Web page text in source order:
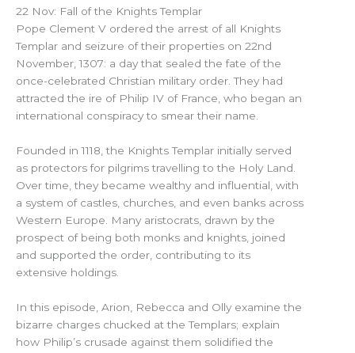
22 Nov: Fall of the Knights Templar
Pope Clement V ordered the arrest of all Knights
Templar and seizure of their properties on 22nd
November, 1307: a day that sealed the fate of the
once-celebrated Christian military order. They had
attracted the ire of Philip IV of France, who began an
international conspiracy to smear their name.
Founded in 1118, the Knights Templar initially served
as protectors for pilgrims travelling to the Holy Land.
Over time, they became wealthy and influential, with
a system of castles, churches, and even banks across
Western Europe. Many aristocrats, drawn by the
prospect of being both monks and knights, joined
and supported the order, contributing to its
extensive holdings.
In this episode, Arion, Rebecca and Olly examine the
bizarre charges chucked at the Templars; explain
how Philip’s crusade against them solidified the